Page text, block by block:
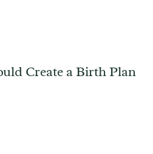
Create a Birth Plan